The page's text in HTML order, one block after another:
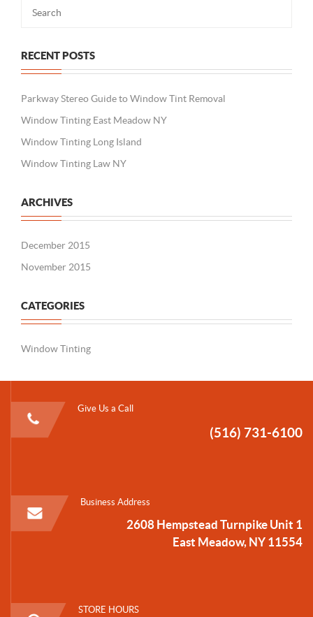
RECENT POSTS
Parkway Stereo Guide to Window Tint Removal
Window Tinting East Meadow NY
Window Tinting Long Island
Window Tinting Law NY
ARCHIVES
December 2015
November 2015
CATEGORIES
Window Tinting
Give Us a Call
(516) 731-6100
Business Address
2608 Hempstead Turnpike Unit 1
East Meadow, NY 11554
STORE HOURS